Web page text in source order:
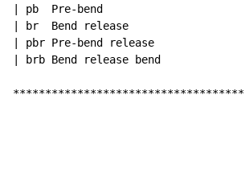
| pb  Pre-bend
| br  Bend release
| pbr Pre-bend release
| brb Bend release bend
************************************